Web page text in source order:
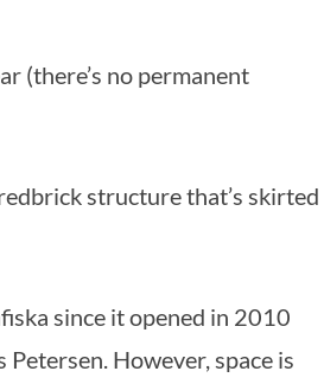
(there’s no permanent
structure that’s skirted
since it opened in 2010
However, space is